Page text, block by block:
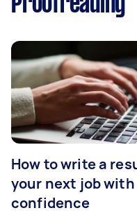
How to write a
your next job with
confidence